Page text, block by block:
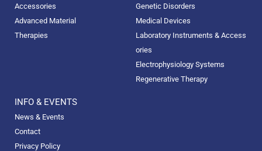
Accessories
Advanced Material
Therapies
Genetic Disorders
Medical Devices
Laboratory Instruments & Access
ories
Electrophysiology Systems
Regenerative Therapy
INFO & EVENTS
News & Events
Contact
Privacy Policy